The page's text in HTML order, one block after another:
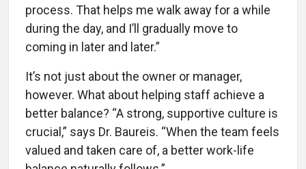
process. That helps me walk away for a while
during the day, and I’ll gradually move to
coming in later and later.”
It’s not just about the owner or manager,
however. What about helping staff achieve a
better balance? “A strong, supportive culture is
crucial,” says Dr. Baureis. “When the team feels
valued and taken care of, a better work-life